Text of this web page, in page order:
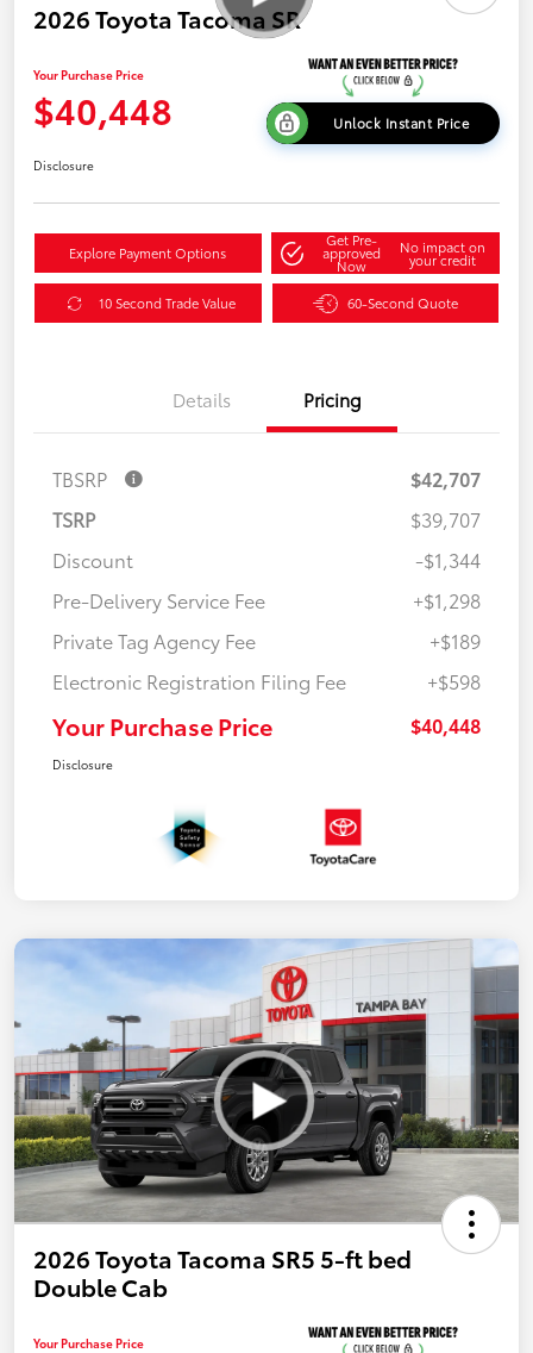
2026 Toyota Tacoma SR
Your Purchase Price
$40,448 Unlock Instant Price
Disclosure
Explore Payment Options
Get Pre-
approved
Now
No impact on
your credit
10 Second Trade Value 60-Second Quote
Details Pricing
TBSRP
$42,707
TSRP
$39,707
Discount
-$1,344
Pre-Delivery Service Fee
+$1,298
Private Tag Agency Fee
+$189
Electronic Registration Filing Fee
+$598
Your Purchase Price $40,448
Disclosure
2026 Toyota Tacoma SR5 5-ft bed
Double Cab
Your Purchase Price